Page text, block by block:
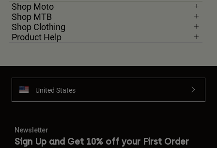
Shop Moto
Shop MTB
Shop Clothing
Product Help
United States
Newsletter
Sign Up and Get 10% off your First Order